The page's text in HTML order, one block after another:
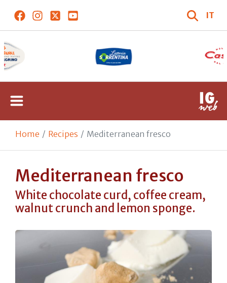
IT
Home Recipes Mediterranean fresco
Mediterranean fresco
White chocolate curd, coffee cream,
walnut crunch and lemon sponge.